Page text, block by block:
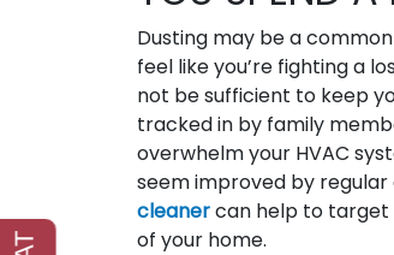
Dusting may be a
feel like you’re fighting a
not be sufficient to keep
tracked in by family
overwhelm your HVAC
seem improved by regular
cleanercan help to target
of your home.